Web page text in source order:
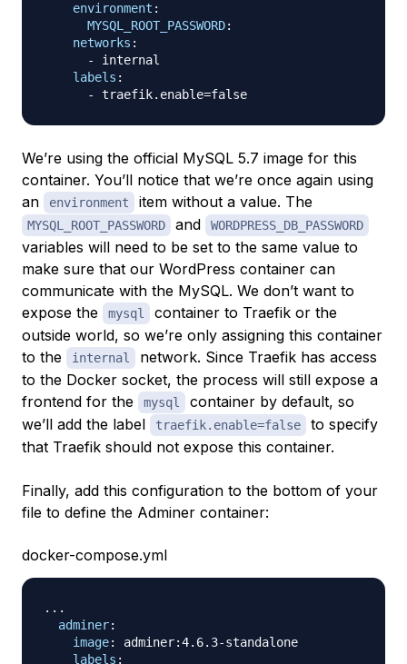
environment :
MYSQL_ROOT_PASSWORD:
networks :
-
internal
labels :
-
We’re using the official MySQL 5.7 image for this
container. You’ll notice that we’re once again using
an
environment item without a value. The
MYSQL_ROOT_PASSWORD and WORDPRESS_DB_PASSWORD
variables will need to be set to the same value to
make sure that our WordPress container can
communicate with the MySQL. We don’t want to
expose the
mysql
container to Traefik or the
outside world, so we’re only assigning this container
to the
internal
network. Since Traefik has access
to the Docker socket, the process will still expose a
frontend for the
mysql
container by default, so
we’ll add the label
traefik.enable=false
to specify
that Traefik should not expose this container.
Finally, add this configuration to the bottom of your
file to define the Adminer container:
docker-compose.yml
...
adminer:
image: adminer:4.6.3-standalone
labels :